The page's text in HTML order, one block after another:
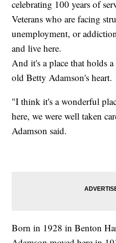
celebrating 100 years of
Veterans who are facing
unemployment, or
and live here.
And it's a place that holds
old Betty Adamson's heart.
"I think it's a wonderful
here, we were well taken
Adamson said.
Born in 1928 in Benton